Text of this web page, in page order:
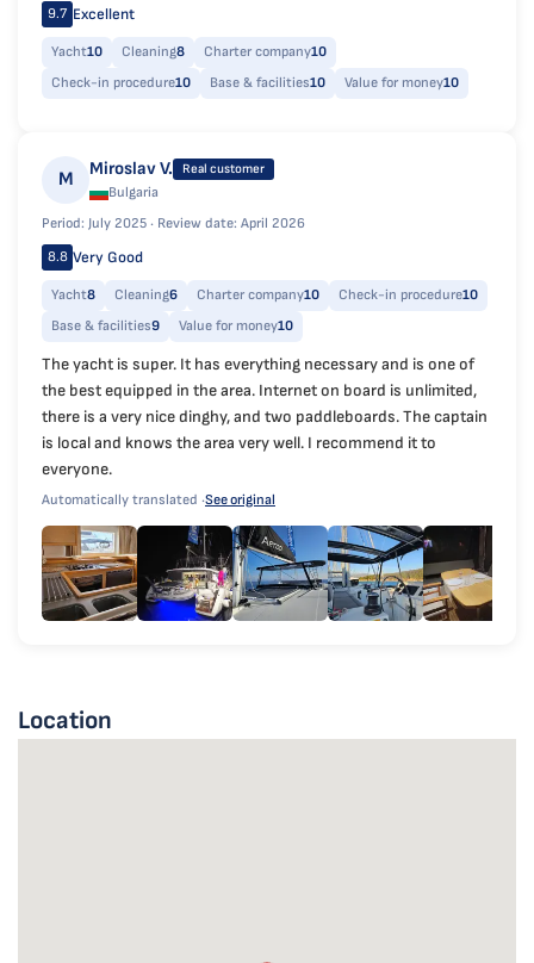
9.7 Excellent
Yacht10 Cleaning8 Charter company10
Check-in procedure10 Base & facilities10 Value for money10
M Miroslav V. Real customer
Bulgaria
Period: July 2025 · Review date: April 2026
8.8 Very Good
Yacht8 Cleaning6 Charter company10 Check-in procedure10
Base & facilities9 Value for money10
The yacht is super. It has everything necessary and is one of
the best equipped in the area. Internet on board is unlimited,
there is a very nice dinghy, and two paddleboards. The captain
is local and knows the area very well. I recommend it to
everyone.
Automatically translated ·See original
Location